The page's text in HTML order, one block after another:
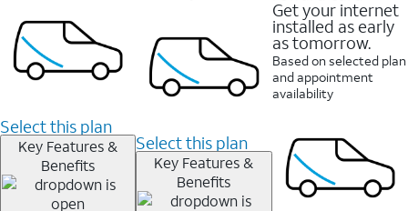
Select this plan
Key Features &
Benefits
Select this plan
Key Features &
Benefits
Get your internet
installed as early
as tomorrow.
Based on selected plan
and appointment
availability